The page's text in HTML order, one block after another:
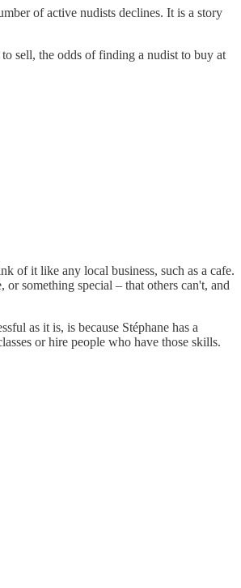
of active nudists declines. It is a story
sell, the odds of finding a nudist to buy at
of it like any local business, such as a cafe.
something special – that others can't, and
as it is, is because Stéphane has a
or hire people who have those skills.